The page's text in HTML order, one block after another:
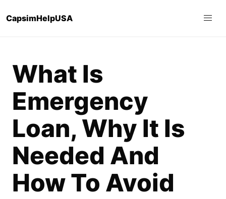
CapsimHelpUSA
What Is
Emergency
Loan, Why It Is
Needed And
How To Avoid